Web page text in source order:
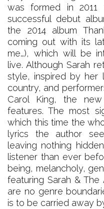
was formed in
successful debut
the 2014 album
coming out with its
me…), which will be
live. Although Sarah
style, inspired by her
country, and
Carol King, the
features. The most
which this time the
lyrics the author
leaving nothing
listener than ever
being, melancholy,
featuring Sarah &
are no genre
is to be carried away